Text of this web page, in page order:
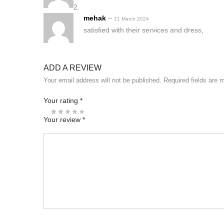
mehak – 21 March 2024
satisfied with their services and dress,
ADD A REVIEW
Your email address will not be published. Required fields are
Your rating *
Your review *